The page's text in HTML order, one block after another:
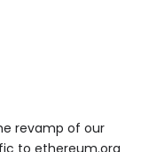
revamp of our
to ethereum.org